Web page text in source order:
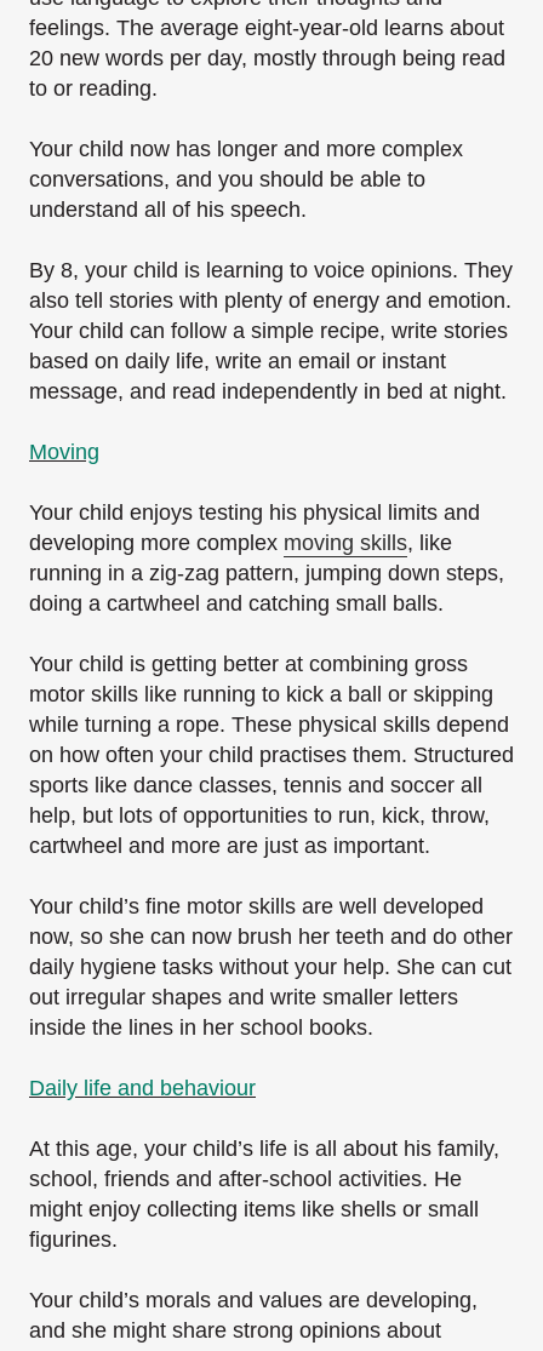
feelings. The average eight-year-old learns about
20 new words per day, mostly through being read
to or reading.
Your child now has longer and more complex
conversations, and you should be able to
understand all of his speech.
By 8, your child is learning to voice opinions. They
also tell stories with plenty of energy and emotion.
Your child can follow a simple recipe, write stories
based on daily life, write an email or instant
message, and read independently in bed at night.
Moving
Your child enjoys testing his physical limits and
developing more complex moving skills, like
running in a zig-zag pattern, jumping down steps,
doing a cartwheel and catching small balls.
Your child is getting better at combining gross
motor skills like running to kick a ball or skipping
while turning a rope. These physical skills depend
on how often your child practises them. Structured
sports like dance classes, tennis and soccer all
help, but lots of opportunities to run, kick, throw,
cartwheel and more are just as important.
Your child’s fine motor skills are well developed
now, so she can now brush her teeth and do other
daily hygiene tasks without your help. She can cut
out irregular shapes and write smaller letters
inside the lines in her school books.
Daily life and behaviour
At this age, your child’s life is all about his family,
school, friends and after-school activities. He
might enjoy collecting items like shells or small
figurines.
Your child’s morals and values are developing,
and she might share strong opinions about